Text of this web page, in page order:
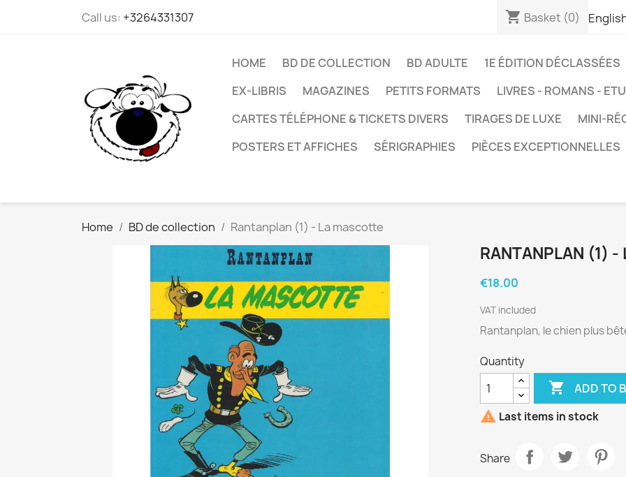
Call us: +3264331307 shopping_cart Basket (0)
HOME BD DE COLLECTION BD ADULTE 1E ÉDITION DÉCLASSÉES
EX-LIBRIS
MAGAZINES PETITS FORMATS LIVRES - ROMANS -
CARTES TÉLÉPHONE & TICKETS DIVERS
TIRAGES DE LUXE
MINI-
POSTERS ET AFFICHES
SÉRIGRAPHIES PIÈCES EXCEPTIONNELLES
Home BD de collection Rantanplan (1) - La mascotte
RANTANPLAN (1) -
€18.00
VAT included
Rantanplan, le chien plus
Quantity
 ADD TO
 Last items in stock
Share